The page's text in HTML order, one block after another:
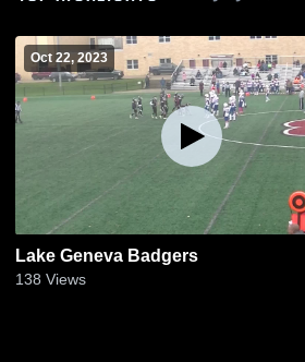
Oct 22, 2023
Lake Geneva Badgers
138 Views